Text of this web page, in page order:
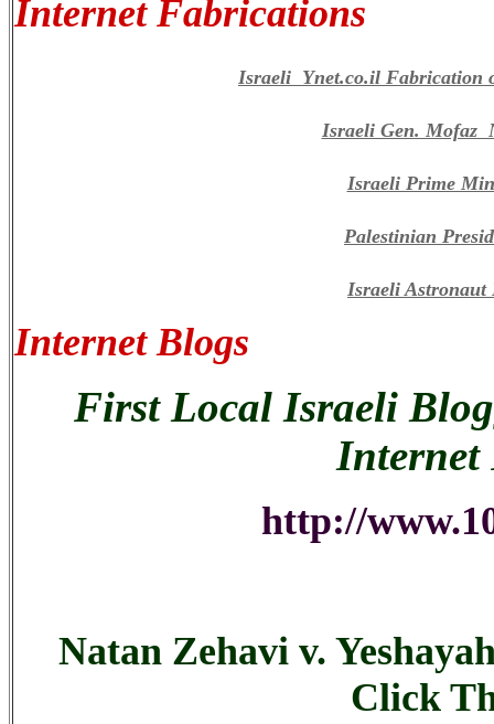
Internet Fabrications
Israeli Ynet.co.il Fabrication
Israeli Gen. Mofaz
Israeli Prime
Palestinian
Israeli
Internet Blogs
First Local Israeli
Internet
http://
Natan Zehavi v.
Click